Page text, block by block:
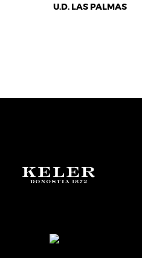
U.D. LAS PALMAS